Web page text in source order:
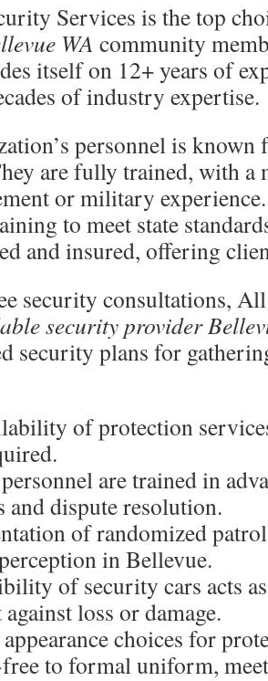
Services is the top
WA community
itself on 12+ years of
of industry expertise.
personnel is known
are fully trained, with a
or military
to meet state
and insured, offering
security consultations,
security provider
security plans for
of protection
are trained in
and dispute resolution.
of randomized
in Bellevue.
of security cars acts
loss or damage.
choices for
to formal uniform,